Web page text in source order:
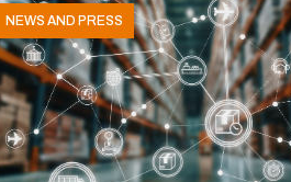
NEWS AND PRESS